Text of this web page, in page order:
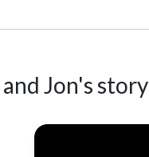
Jon's story